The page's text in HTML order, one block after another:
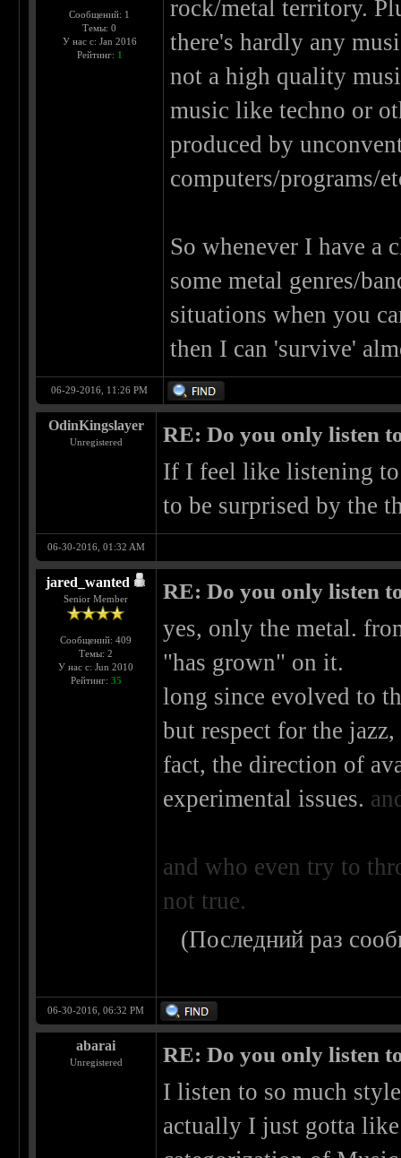
Сообщений: 1
Темы: 0
У нас с: Jan 2016
Рейтинг: 1
rock/metal territory.
there's hardly any
not a high quality
music like techno or
produced by
computers/programs/
So whenever I have a
some metal genres/
situations when you
then I can 'survive'
06-29-2016, 11:26 PM
OdinKingslayer
Unregistered RE: Do you only listen
If I feel like listening
to be surprised by the
06-30-2016, 01:32 AM
jared_wanted
Senior Member
Сообщений: 409
Темы: 2
У нас с: Jun 2010
Рейтинг: 35
RE: Do you only listen
yes, only the metal.
"has grown" on it.
long since evolved to
but respect for the
fact, the direction of
experimental issues.
and who even try to
not true.
(Последний раз
06-30-2016, 06:32 PM
abarai
Unregistered RE: Do you only listen
I listen to so much
actually I just gotta